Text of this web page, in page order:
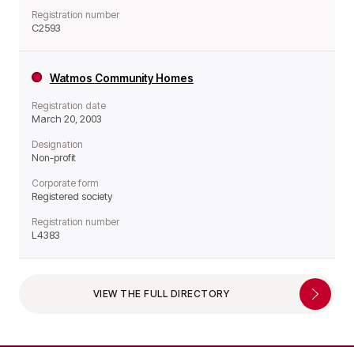
Registration number
C2593
Watmos Community Homes
Registration date
March 20, 2003
Designation
Non-profit
Corporate form
Registered society
Registration number
L4383
VIEW THE FULL DIRECTORY